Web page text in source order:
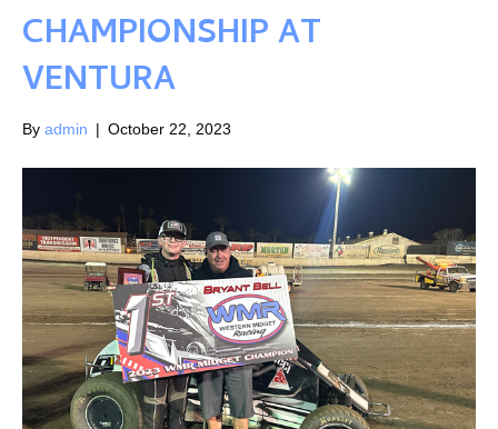
CHAMPIONSHIP AT
VENTURA
By admin | October 22, 2023